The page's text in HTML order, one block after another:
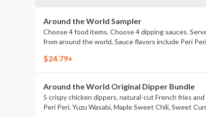
Around the World Sampler
Choose 4 food items. Choose 4 dipping sauces.
from around the world. Sauce flavors include Peri
$24.79+
Around the World Original Dipper Bundle
5 crispy chicken dippers, natural-cut French fries
Peri Peri, Yuzu Wasabi, Maple Sweet Chili, Sweet